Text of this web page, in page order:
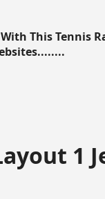
This Tennis
1